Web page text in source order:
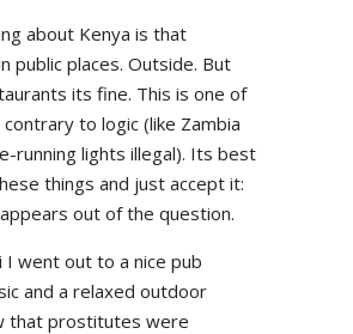
about Kenya is that
public places. Outside. But
its fine. This is one of
to logic (like Zambia
running lights illegal). Its best
things and just accept it:
out of the question.
I went out to a nice pub
and a relaxed outdoor
that prostitutes were